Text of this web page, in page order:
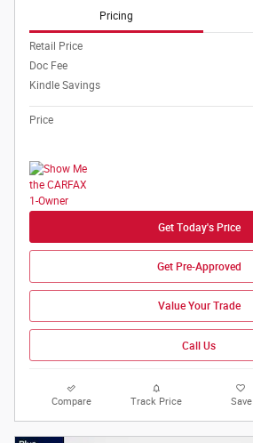
Pricing
Retail Price
Doc Fee
Kindle Savings
Price
Get Today's Price
Get Pre-Approved
Value Your Trade
Call Us
Compare Track Price Save